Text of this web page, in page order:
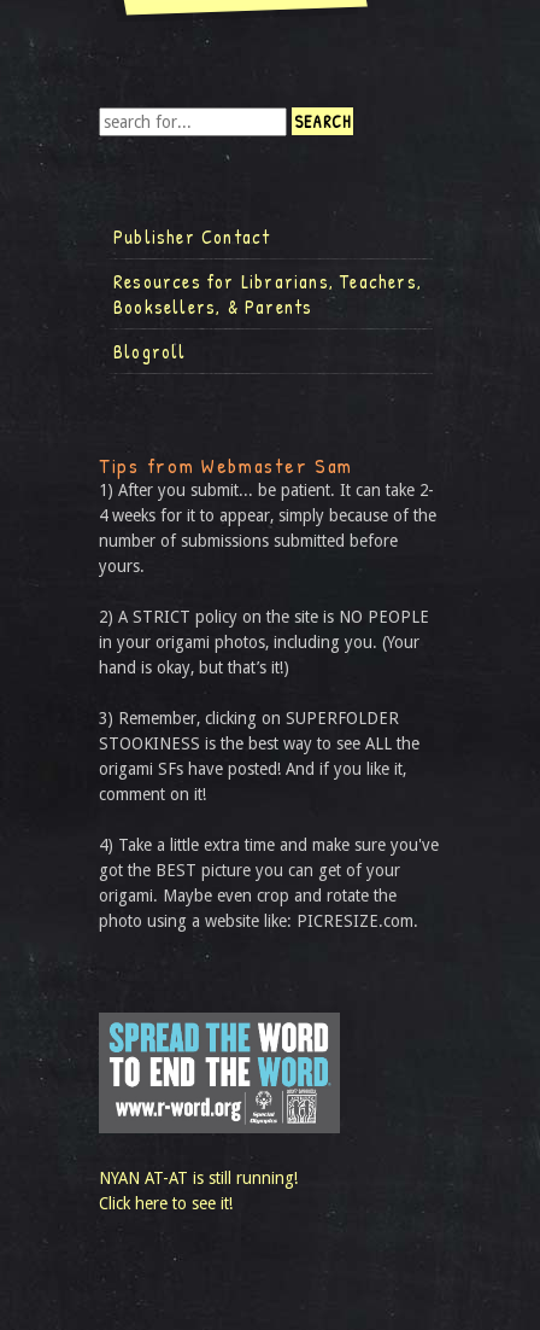
Publisher Contact
Resources for Librarians, Teachers,
Booksellers, & Parents
Blogroll
Tips from Webmaster Sam
1) After you submit... be patient. It can take 2-
4 weeks for it to appear, simply because of the
number of submissions submitted before
yours.
2) A STRICT policy on the site is NO PEOPLE
in your origami photos, including you. (Your
hand is okay, but that’s it!)
3) Remember, clicking on SUPERFOLDER
STOOKINESS is the best way to see ALL the
origami SFs have posted! And if you like it,
comment on it!
4) Take a little extra time and make sure you've
got the BEST picture you can get of your
origami. Maybe even crop and rotate the
photo using a website like: PICRESIZE.com.
NYAN AT-AT is still running!
Click here to see it!